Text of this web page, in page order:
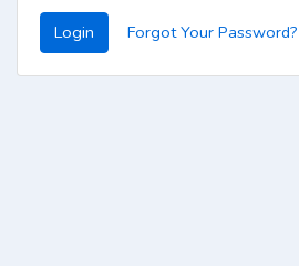
Login Forgot Your Password?